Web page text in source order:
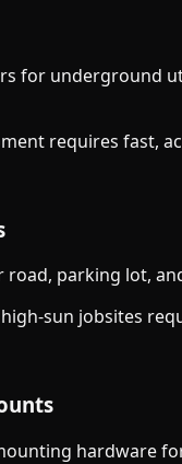
for underground
requires fast,
parking lot,
sun jobsites
hardware